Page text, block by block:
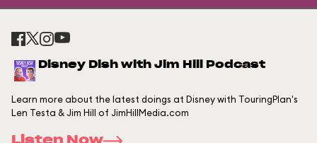
Disney Dish with Jim Hill Podcast
Learn more about the latest doings at Disney with TouringPlan's
Len Testa & Jim Hill of JimHillMedia.com